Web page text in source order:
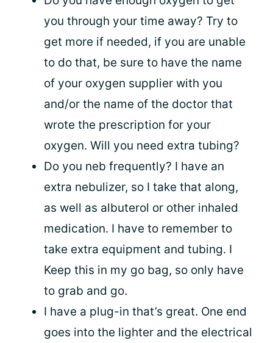
you through your time away? Try to
get more if needed, if you are unable
to do that, be sure to have the name
of your oxygen supplier with you
and/or the name of the doctor that
wrote the prescription for your
oxygen. Will you need extra tubing?
Do you neb frequently? I have an
extra nebulizer, so I take that along,
as well as albuterol or other inhaled
medication. I have to remember to
take extra equipment and tubing. I
Keep this in my go bag, so only have
to grab and go.
I have a plug-in that’s great. One end
goes into the lighter and the electrical